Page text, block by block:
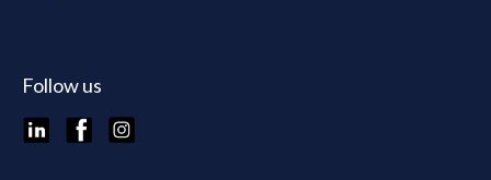
Follow us
LinkedInFacebookInstagram